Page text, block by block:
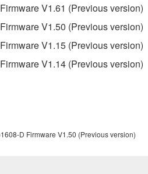
V1.61 (Previous version)
V1.50 (Previous version)
V1.15 (Previous version)
V1.14 (Previous version)
D Firmware V1.50 (Previous version)